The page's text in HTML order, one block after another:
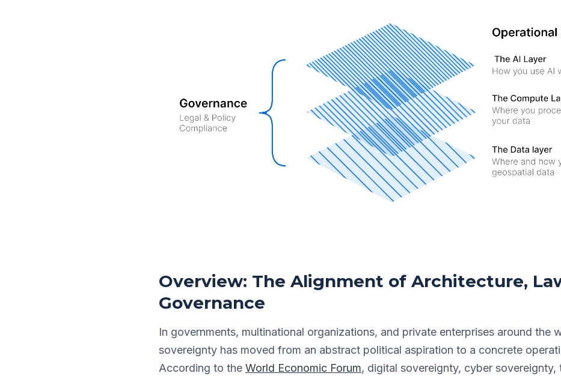
Overview: The Alignment of Architecture,
Governance
In governments, multinational organizations, and private enterprises around the
sovereignty has moved from an abstract political aspiration to a concrete
According to the World Economic Forum, digital sovereignty, cyber sovereignty,